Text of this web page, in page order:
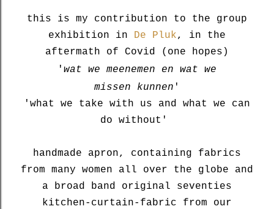
this is my contribution to the group
exhibition in De Pluk, in the
aftermath of Covid (one hopes)
' wat we meenemen en wat we
missen kunnen '
'what we take with us and what we can
do without'
handmade apron, containing fabrics
from many women all over the globe and
a broad band original seventies
kitchen-curtain-fabric from our